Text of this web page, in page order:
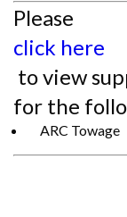
Please
click here
to view
for the
ARC Towage